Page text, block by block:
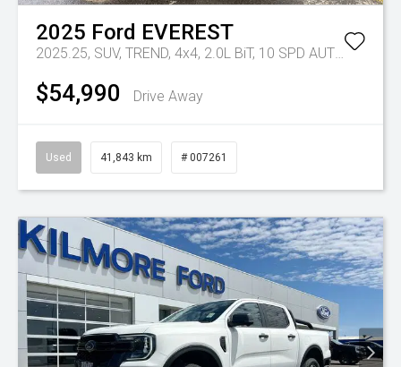
2025 Ford EVEREST
2025.25, SUV, TREND, 4x4, 2.0L BiT, 10 SPD AUTO Tr-eu -
$54,990 Drive Away
Used 41,843 km # 007261